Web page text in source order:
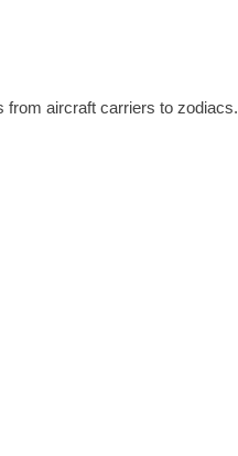
from aircraft carriers to zodiacs.